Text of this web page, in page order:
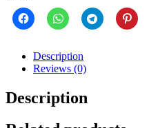
Description
Reviews (0)
Description